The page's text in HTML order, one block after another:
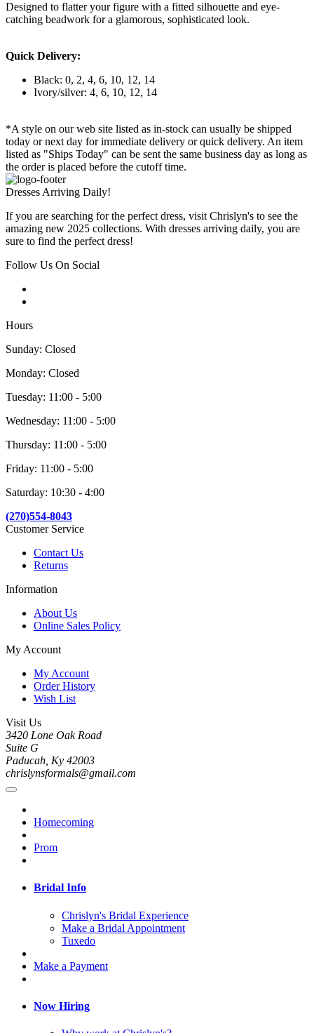
Designed to flatter your figure with a fitted silhouette and eye-
catching beadwork for a glamorous, sophisticated look.
Quick Delivery:
Black: 0, 2, 4, 6, 10, 12, 14
Ivory/silver: 4, 6, 10, 12, 14
*A style on our web site listed as in-stock can usually be shipped
today or next day for immediate delivery or quick delivery. An item
listed as "Ships Today" can be sent the same business day as long as
the order is placed before the cutoff time.
Dresses Arriving Daily!
If you are searching for the perfect dress, visit Chrislyn's to see the
amazing new 2025 collections. With dresses arriving daily, you are
sure to find the perfect dress!
Follow Us On Social
Hours
Sunday: Closed
Monday: Closed
Tuesday: 11:00 - 5:00
Wednesday: 11:00 - 5:00
Thursday: 11:00 - 5:00
Friday: 11:00 - 5:00
Saturday: 10:30 - 4:00
(270)554-8043
Customer Service
Contact Us
Returns
Information
About Us
Online Sales Policy
My Account
My Account
Order History
Wish List
Visit Us
3420 Lone Oak Road
Suite G
Paducah, Ky 42003
chrislynsformals@gmail.com
Homecoming
Prom
Bridal Info
Chrislyn's Bridal Experience
Make a Bridal Appointment
Tuxedo
Make a Payment
Now Hiring